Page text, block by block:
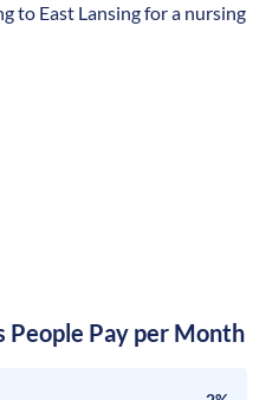
to East Lansing for a nursing
Pay per Month